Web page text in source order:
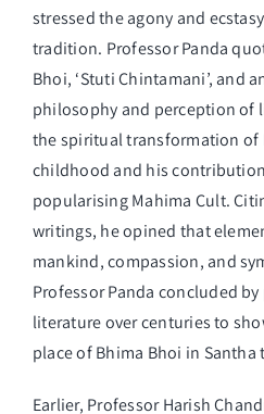
stressed the agony and
tradition. Professor Panda
Bhoi, ‘Stuti Chintamani’, and
philosophy and perception of
the spiritual transformation of
childhood and his
popularising Mahima Cult.
writings, he opined that
mankind, compassion, and
Professor Panda concluded
literature over centuries to
place of Bhima Bhoi in
Earlier, Professor Harish